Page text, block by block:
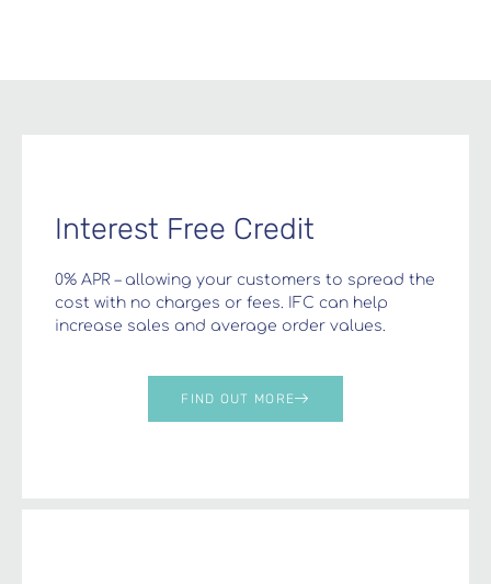
Interest Free Credit
0% APR – allowing your customers to spread the
cost with no charges or fees. IFC can help
increase sales and average order values.
FIND OUT MORE